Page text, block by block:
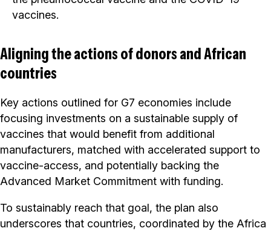
vaccines.
Aligning the actions of donors and African
countries
Key actions outlined for G7 economies include
focusing investments on a sustainable supply of
vaccines that would benefit from additional
manufacturers, matched with accelerated support to
vaccine-access, and potentially backing the
Advanced Market Commitment with funding.
To sustainably reach that goal, the plan also
underscores that countries, coordinated by the Africa